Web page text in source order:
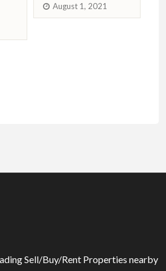
August 1, 2021
Sell/Buy/Rent Properties nearby